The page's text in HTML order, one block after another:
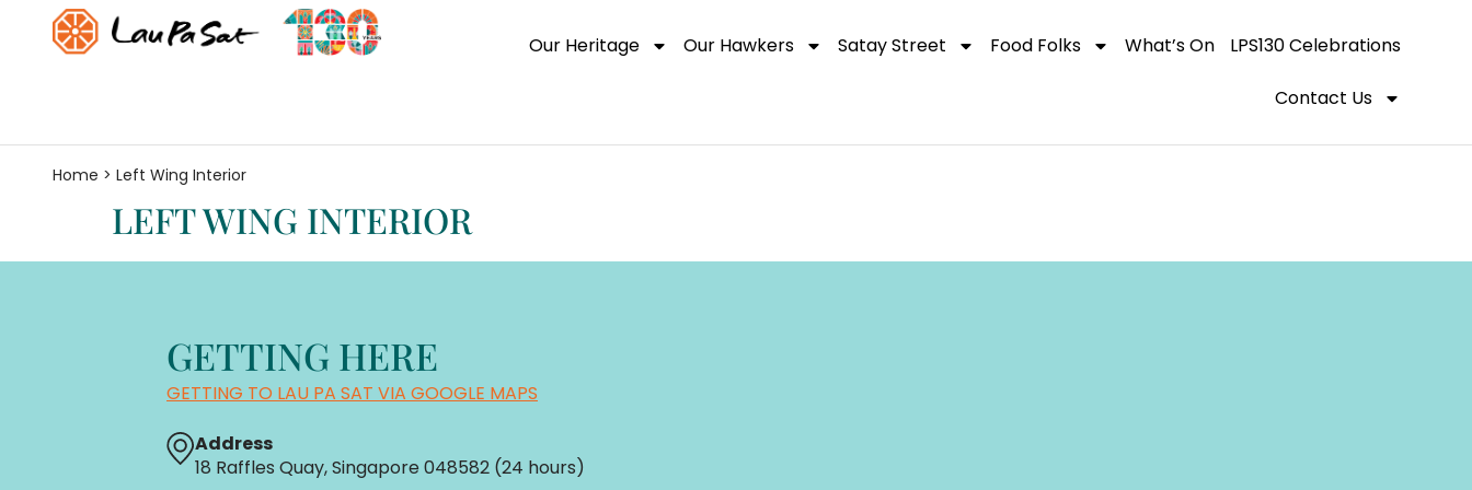
Our Heritage Our Hawkers Satay Street Food Folks What’s On LPS130 Celebrations
Contact Us
Home > Left Wing Interior
LEFT WING INTERIOR
GETTING HERE
GETTING TO LAU PA SAT VIA GOOGLE MAPS
Address
18 Raffles Quay, Singapore 048582 (24 hours)​